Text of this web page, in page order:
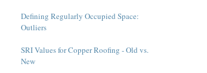
Defining Regularly Occupied Space:
Outliers
SRI Values for Copper Roofing - Old vs.
New